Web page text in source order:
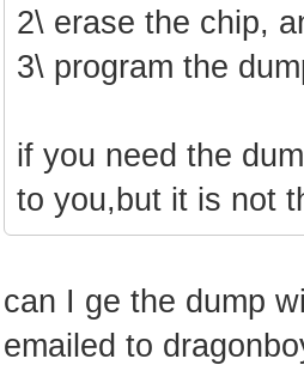
2\ erase the chip,
3\ program the
if you need the
to you,but it is not
can I ge the dump
emailed to